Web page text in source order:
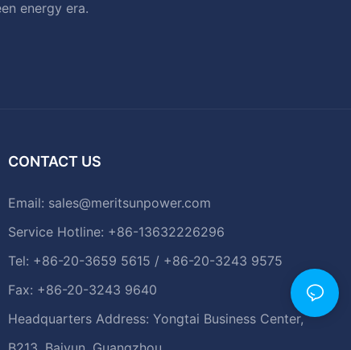
energy era.
CONTACT US
Email: sales@meritsunpower.com
Service Hotline: +86-13632226296
Tel: +86-20-3659 5615 / +86-20-3243 9575
Fax: +86-20-3243 9640
Headquarters Address: Yongtai Business Center,